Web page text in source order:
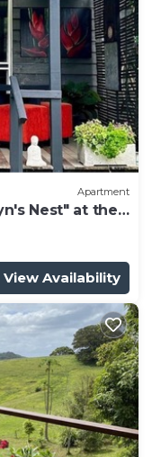
Apartment
Nest" at the
View Availability